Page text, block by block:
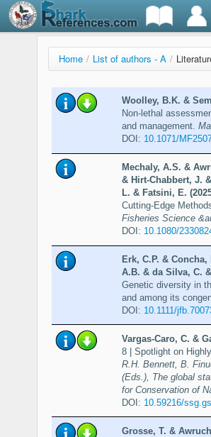
Home / List of authors - A /
Woolley, B.K. &
Non-lethal
and management.
DOI: 10.1071/
Mechaly, A.S. &
& Hirt-Chabbert, J.
L. & Fatsini, E.
Cutting-Edge
Fisheries Science
DOI: 10.1080/
Erk, C.P. &
A.B. & da Silva, C.
Genetic diversity in
and among its
DOI: 10.1111/
Vargas-Caro, C. &
8 | Spotlight on
R.H. Bennett, B.
(Eds.), The global
for Conservation of
DOI: 10.59216/
Grosse, T. &